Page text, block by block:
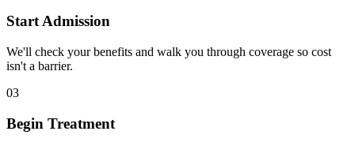
Start Admission
We'll check your benefits and walk you through coverage so cost
isn't a barrier.
03
Begin Treatment